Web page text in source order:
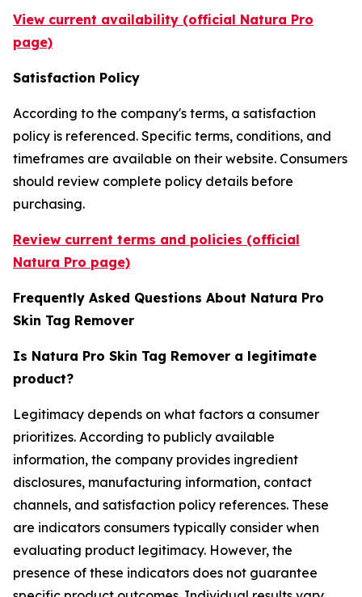
View current availability (official Natura Pro
page)
Satisfaction Policy
According to the company's terms, a satisfaction
policy is referenced. Specific terms, conditions, and
timeframes are available on their website. Consumers
should review complete policy details before
purchasing.
Review current terms and policies (official
Natura Pro page)
Frequently Asked Questions About Natura Pro
Skin Tag Remover
Is Natura Pro Skin Tag Remover a legitimate
product?
Legitimacy depends on what factors a consumer
prioritizes. According to publicly available
information, the company provides ingredient
disclosures, manufacturing information, contact
channels, and satisfaction policy references. These
are indicators consumers typically consider when
evaluating product legitimacy. However, the
presence of these indicators does not guarantee